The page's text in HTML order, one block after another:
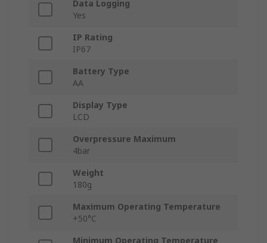
Data Logging
Yes
IP Rating
IP67
Battery Type
AA
Display Type
LCD
Overpressure Maximum
4bar
Weight
180g
Maximum Operating Temperature
+50°C
Minimum Operating Temperature